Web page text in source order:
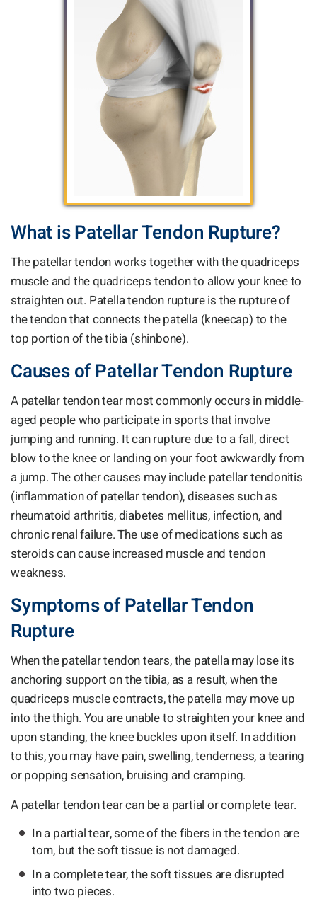
What is Patellar Tendon Rupture?
The patellar tendon works together with the quadriceps
muscle and the quadriceps tendon to allow your knee to
straighten out. Patella tendon rupture is the rupture of
the tendon that connects the patella (kneecap) to the
top portion of the tibia (shinbone).
Causes of Patellar Tendon Rupture
A patellar tendon tear most commonly occurs in middle-
aged people who participate in sports that involve
jumping and running. It can rupture due to a fall, direct
blow to the knee or landing on your foot awkwardly from
a jump. The other causes may include patellar tendonitis
(inflammation of patellar tendon), diseases such as
rheumatoid arthritis, diabetes mellitus, infection, and
chronic renal failure. The use of medications such as
steroids can cause increased muscle and tendon
weakness.
Symptoms of Patellar Tendon
Rupture
When the patellar tendon tears, the patella may lose its
anchoring support on the tibia, as a result, when the
quadriceps muscle contracts, the patella may move up
into the thigh. You are unable to straighten your knee and
upon standing, the knee buckles upon itself. In addition
to this, you may have pain, swelling, tenderness, a tearing
or popping sensation, bruising and cramping.
A patellar tendon tear can be a partial or complete tear.
In a partial tear, some of the fibers in the tendon are
torn, but the soft tissue is not damaged.
In a complete tear, the soft tissues are disrupted
into two pieces.